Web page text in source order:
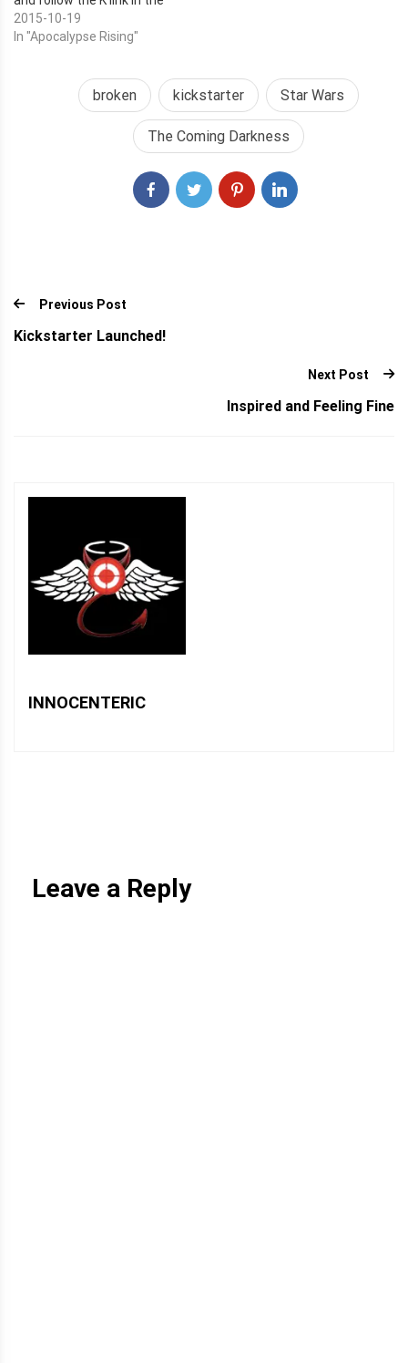
corner to find out.
https://www.kickstarter.com/projects/1281481181/apocalypse-
Thank you for your support!
Related articles Time To Kill A
Book (derekhaines.ch)
2015-10-19
In "Apocalypse Rising"
broken kickstarter Star Wars
The Coming Darkness
Previous Post
Kickstarter Launched!
Next Post
Inspired and Feeling Fine
INNOCENTERIC
Leave a Reply